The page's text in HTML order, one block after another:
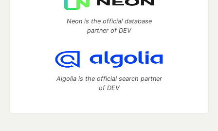
Neon is the official database
partner of DEV
Algolia is the official search partner
of DEV